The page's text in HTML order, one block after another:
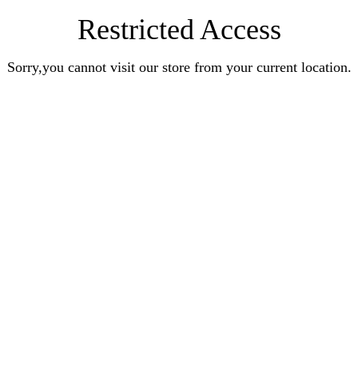
Restricted Access
Sorry,you cannot visit our store from your current location.